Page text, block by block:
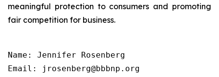
meaningful protection to consumers and promoting
fair competition for business.
Name: Jennifer Rosenberg
Email: jrosenberg@bbbnp.org